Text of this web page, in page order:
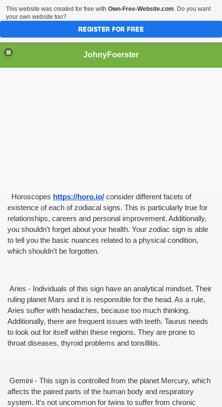
JohnyFoerster
Horoscopes https://horo.io/ consider different facets of
existence of each of zodiacal signs. This is particularly true for
relationships, careers and personal improvement. Additionally,
you shouldn't forget about your health. Your zodiac sign is able
to tell you the basic nuances related to a physical condition,
which shouldn't be forgotten.
Aries - Individuals of this sign have an analytical mindset. Their
ruling planet Mars and it is responsible for the head. As a rule,
Aries suffer with headaches, because too much thinking.
Additionally, there are frequent issues with teeth. Taurus needs
to look out for itself within these regions. They are prone to
throat diseases, thyroid problems and tonsillitis.
Gemini - This sign is controlled from the planet Mercury, which
affects the paired parts of the human body and respiratory
system. It's not uncommon for twins to suffer from chronic
This website was created for free with Own-Free-Website.com. Do you want
your own website too?
REGISTER FOR FREE